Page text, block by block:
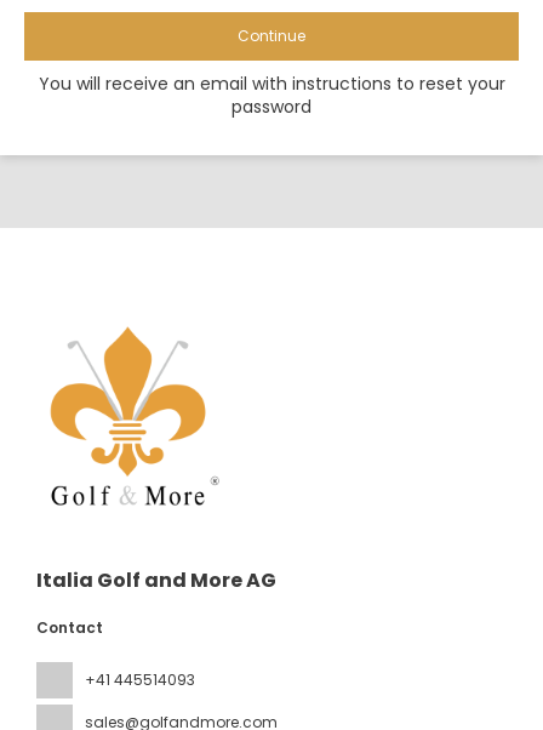
Continue
You will receive an email with instructions to reset your
password
Italia Golf and More AG
Contact
+41 445514093
sales@golfandmore.com